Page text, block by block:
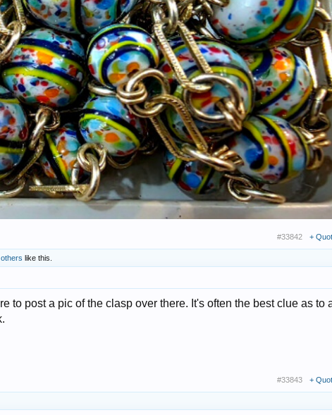
#33842 +
like this.
to post a pic of the clasp over there. It's often the best clue as to
#33843 +